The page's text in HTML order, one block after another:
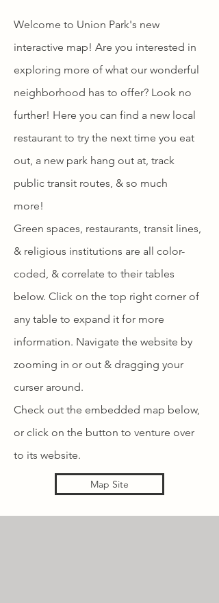
Welcome to Union Park's new
interactive map! Are you interested in
exploring more of what our wonderful
neighborhood has to offer? Look no
further! Here you can find a new local
restaurant to try the next time you eat
out, a new park hang out at, track
public transit routes, & so much
more!
Green spaces, restaurants, transit lines,
& religious institutions are all color-
coded, & correlate to their tables
below. Click on the top right corner of
any table to expand it for more
information. Navigate the website by
zooming in or out & dragging your
curser around.
Check out the embedded map below,
or click on the button to venture over
to its website.
Map Site